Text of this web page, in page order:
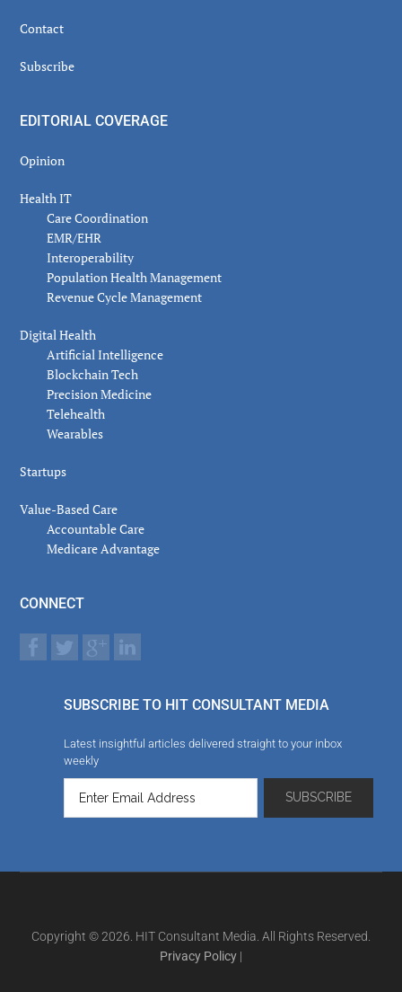
Contact
Subscribe
EDITORIAL COVERAGE
Opinion
Health IT
Care Coordination
EMR/EHR
Interoperability
Population Health Management
Revenue Cycle Management
Digital Health
Artificial Intelligence
Blockchain Tech
Precision Medicine
Telehealth
Wearables
Startups
Value-Based Care
Accountable Care
Medicare Advantage
CONNECT
SUBSCRIBE TO HIT CONSULTANT MEDIA
Latest insightful articles delivered straight to your inbox
weekly
Copyright © 2026. HIT Consultant Media. All Rights Reserved.
Privacy Policy |